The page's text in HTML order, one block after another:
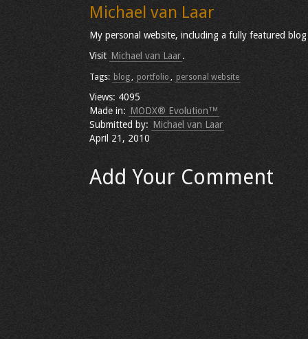
Michael van Laar
My personal website, including a fully featured
Visit Michael van Laar.
Tags: blog, portfolio , personal website
Views: 4095
Made in: MODX® Evolution™
Submitted by: Michael van Laar
April 21, 2010
Add Your Comment